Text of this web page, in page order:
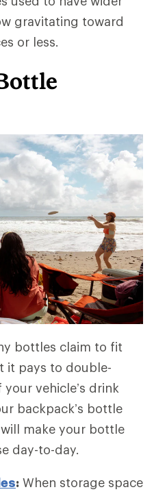
gravitating toward
or less.
bottles claim to fit
it pays to double-
vehicle’s drink
backpack’s bottle
make your bottle
day-to-day.
: When storage space